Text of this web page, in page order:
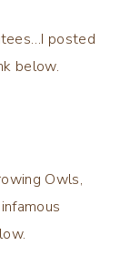
posted
below.
Owls,